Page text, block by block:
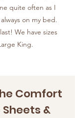
quite often as I
on my bed.
We have sizes
King.
Comfort
&